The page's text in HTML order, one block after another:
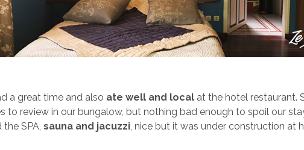
a great time and also ate well and local at the hotel restaurant.
to review in our bungalow, but nothing bad enough to spoil our
the SPA,sauna and jacuzzi, nice but it was under construction at